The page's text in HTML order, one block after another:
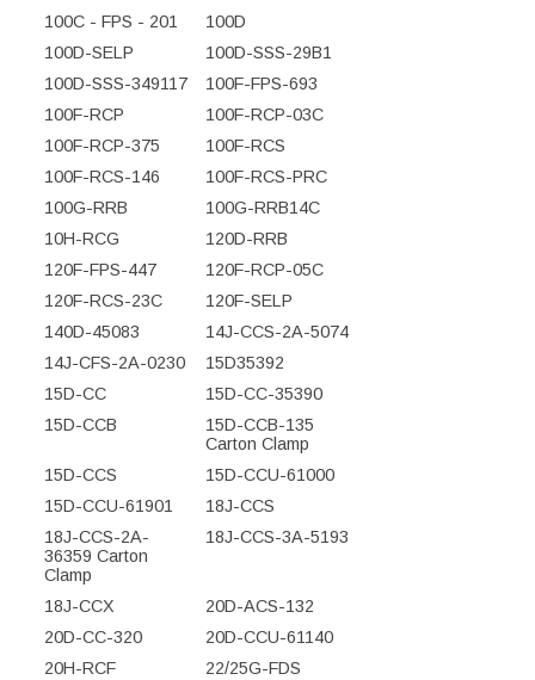
100C - FPS - 201
100D
100D-SELP
100D-SSS-29B1
100D-SSS-349117
100F-FPS-693
100F-RCP
100F-RCP-03C
100F-RCP-375
100F-RCS
100F-RCS-146
100F-RCS-PRC
100G-RRB
100G-RRB14C
10H-RCG
120D-RRB
120F-FPS-447
120F-RCP-05C
120F-RCS-23C
120F-SELP
140D-45083
14J-CCS-2A-5074
14J-CFS-2A-0230
15D35392
15D-CC
15D-CC-35390
15D-CCB
15D-CCB-135
Carton Clamp
15D-CCS
15D-CCU-61000
15D-CCU-61901
18J-CCS
18J-CCS-2A-
36359 Carton
Clamp
18J-CCS-3A-5193
18J-CCX
20D-ACS-132
20D-CC-320
20D-CCU-61140
20H-RCF
22/25G-FDS